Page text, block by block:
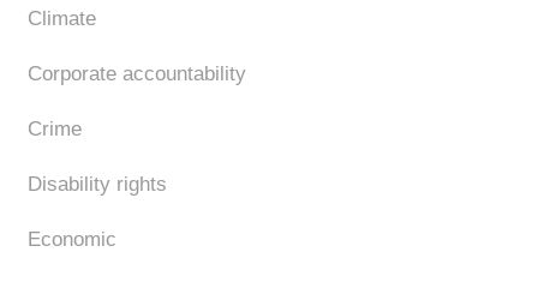
Climate
Corporate accountability
Crime
Disability rights
Economic